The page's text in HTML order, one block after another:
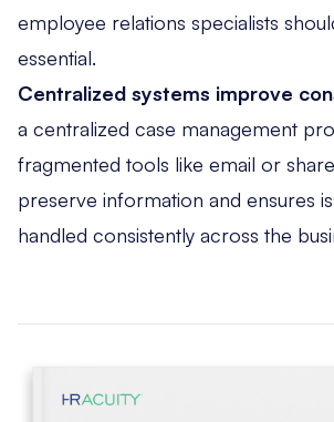
employee relations specialists
essential.
Centralized systems improve
a centralized case management
fragmented tools like email or
preserve information and ensures
handled consistently across the